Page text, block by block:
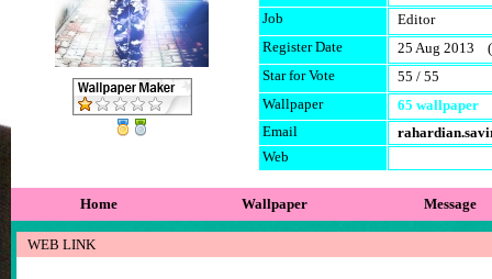
Job
Editor
Register Date
25 Aug 2013
Star for Vote
55 / 55
Wallpaper
65 wallpaper
Email
Web
Home Wallpaper Message
WEB LINK